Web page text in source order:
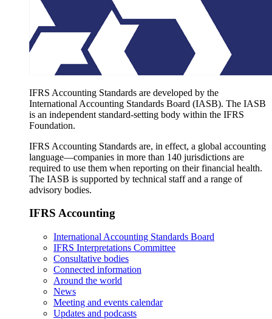
IFRS Accounting Standards are developed by the
International Accounting Standards Board (IASB). The IASB
is an independent standard-setting body within the IFRS
Foundation.
IFRS Accounting Standards are, in effect, a global accounting
language—companies in more than 140 jurisdictions are
required to use them when reporting on their financial health.
The IASB is supported by technical staff and a range of
advisory bodies.
IFRS Accounting
International Accounting Standards Board
IFRS Interpretations Committee
Consultative bodies
Connected information
Around the world
News
Meeting and events calendar
Updates and podcasts